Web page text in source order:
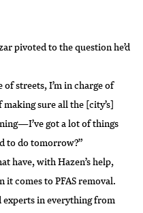
pivoted to the question he’d
of streets, I’m in charge of
sure all the [city’s]
got a lot of things
to do tomorrow?”
have, with Hazen’s help,
comes to PFAS removal.
in everything from